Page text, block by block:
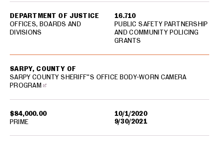
DEPARTMENT OF JUSTICE
OFFICES, BOARDS AND
DIVISIONS
16.710
PUBLIC SAFETY PARTNERSHIP
AND COMMUNITY POLICING
GRANTS
$84,000.00
10/1/2020
9/30/2021
SARPY, COUNTY OF
SARPY COUNTY SHERIFF''S OFFICE BODY-WORN CAMERA
PROGRAM
PRIME